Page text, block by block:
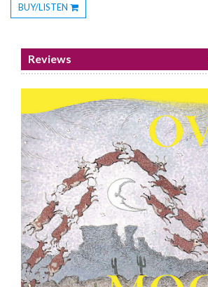
BUY/LISTEN
Toggle
Reviews